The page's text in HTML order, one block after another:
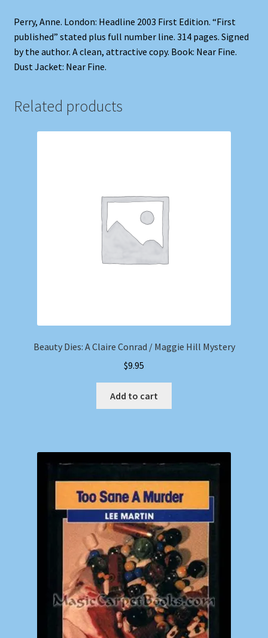
Perry, Anne. London: Headline 2003 First Edition. “First
published” stated plus full number line. 314 pages. Signed
by the author. A clean, attractive copy. Book: Near Fine.
Dust Jacket: Near Fine.
Related products
Beauty Dies: A Claire Conrad / Maggie Hill Mystery
$9.95
Add to cart